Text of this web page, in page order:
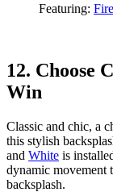
Featuring:
12. Choose
Win
Classic and chic, a
this stylish
and White is
dynamic movement
backsplash.